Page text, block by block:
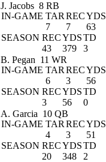
J. Jacobs 8 RB
IN-GAME TAR RECYDS
7
7 63
SEASON RECYDSTD
43
379 3
B. Pegan 11 WR
IN-GAME TAR RECYDS
6
3 56
SEASON RECYDSTD
3
56 0
A. Garcia 10 QB
IN-GAME TAR RECYDS
4
3 51
SEASON RECYDSTD
20
348 2